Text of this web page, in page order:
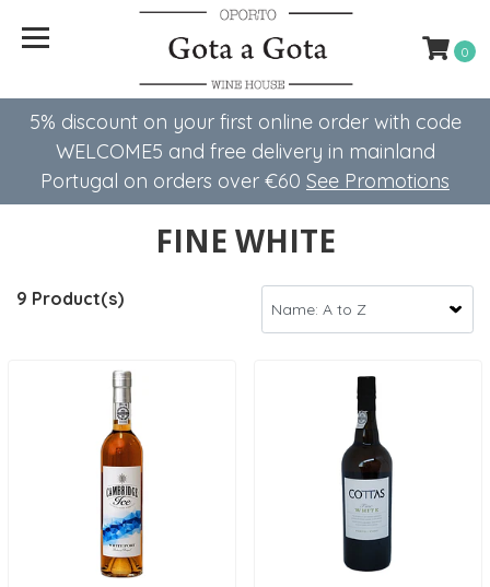
5% discount on your first online order with code
WELCOME5 ​​and free delivery in mainland
Portugal on orders over €60 See Promotions
0
FINE WHITE
9 Product(s)